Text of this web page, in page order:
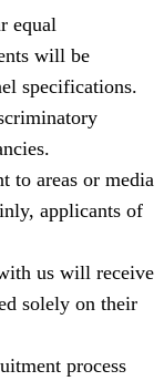
equal
will be
specifications.
to areas or media
applicants of
us will receive
solely on their
process